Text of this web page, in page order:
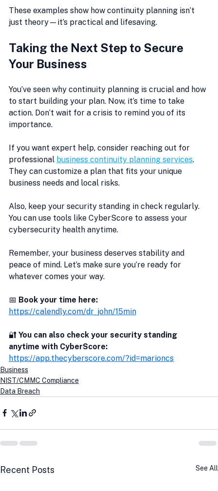
These examples show how continuity planning isn’t
just theory—it’s practical and lifesaving.
Taking the Next Step to Secure
Your Business
You’ve seen why continuity planning is crucial and how
to start building your plan. Now, it’s time to take
action. Don’t wait for a crisis to remind you of its
importance.
If you want expert help, consider reaching out for
professional business continuity planning services.
They can customize a plan that fits your unique
business needs and local risks.
Also, keep your security standing in check regularly.
You can use tools like CyberScore to assess your
cybersecurity health anytime.
Remember, your business deserves stability and
peace of mind. Let’s make sure you’re ready for
whatever comes your way.
📅 Book your time here:
https://calendly.com/dr_john/15min
🔐 You can also check your security standing
anytime with CyberScore:
https://app.thecyberscore.com/?id=marioncs
Business
NIST/CMMC Compliance
Data Breach
Recent Posts See All